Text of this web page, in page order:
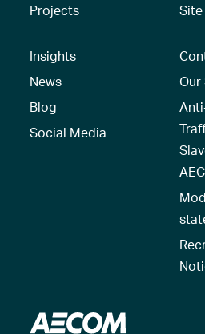
Projects
Insights
News
Blog
Social Media
Our